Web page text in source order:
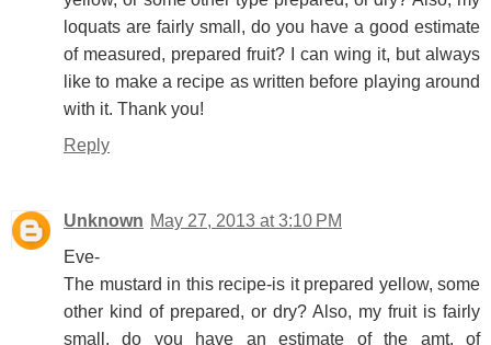
loquats are fairly small, do you have a good estimate
of measured, prepared fruit? I can wing it, but always
like to make a recipe as written before playing around
with it. Thank you!
Reply
Unknown May 27, 2013 at 3:10 PM
Eve-
The mustard in this recipe-is it prepared yellow, some
other kind of prepared, or dry? Also, my fruit is fairly
small, do you have an estimate of the amt. of